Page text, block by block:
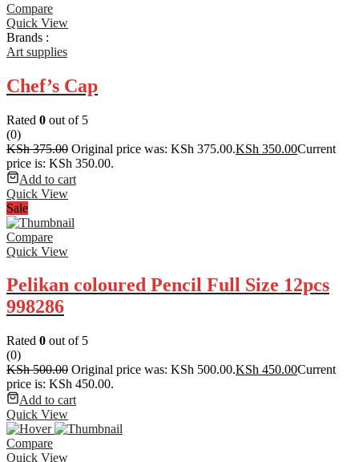
Compare
Quick View
Brands :
Art supplies
Chef’s Cap
Rated 0 out of 5
(0)
KSh375.00 Original price was: KSh 375.00.KSh 350.00Current
price is: KSh 350.00.
Add to cart
Quick View
Sale
Compare
Quick View
Pelikan coloured Pencil Full Size 12pcs
998286
Rated 0 out of 5
(0)
KSh500.00 Original price was: KSh 500.00.KSh 450.00Current
price is: KSh 450.00.
Add to cart
Quick View
Compare
Quick View